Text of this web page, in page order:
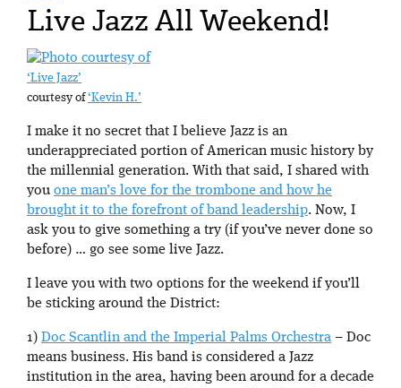
Live Jazz All Weekend!
‘Live Jazz’
courtesy of‘Kevin H.’
I make it no secret that I believe Jazz is an
underappreciated portion of American music history by
the millennial generation. With that said, I shared with
you one man’s love for the trombone and how he
brought it to the forefront of band leadership. Now, I
ask you to give something a try (if you’ve never done so
before) … go see some live Jazz.
I leave you with two options for the weekend if you’ll
be sticking around the District:
1) Doc Scantlin and the Imperial Palms Orchestra – Doc
means business. His band is considered a Jazz
institution in the area, having been around for a decade